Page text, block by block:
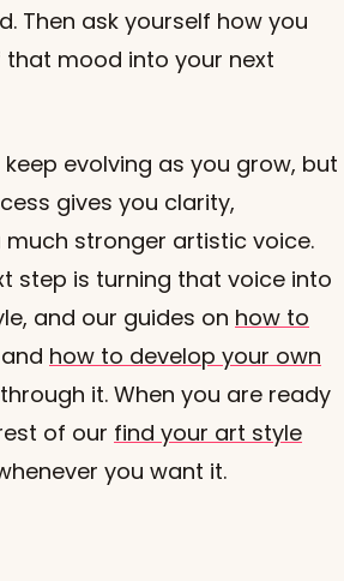
Then ask yourself how you
mood into your next
evolving as you grow, but
gives you clarity,
stronger artistic voice.
step is turning that voice into
and our guides on how to
and how to develop your own
it. When you are ready
of our find your art style
you want it.